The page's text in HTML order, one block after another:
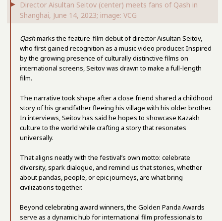
Director Aisultan Seitov (center) meets fans of Qash in
Shanghai, June 14, 2023; image: VCG
Qashmarks the feature-film debut of director Aisultan Seitov,
who first gained recognition as a music video producer. Inspired
by the growing presence of culturally distinctive films on
international screens, Seitov was drawn to make a full-length
film.
The narrative took shape after a close friend shared a childhood
story of his grandfather fleeing his village with his older brother.
In interviews, Seitov has said he hopes to showcase Kazakh
culture to the world while crafting a story that resonates
universally.
That aligns neatly with the festival’s own motto: celebrate
diversity, spark dialogue, and remind us that stories, whether
about pandas, people, or epic journeys, are what bring
civilizations together.
Beyond celebrating award winners, the Golden Panda Awards
serve as a dynamic hub for international film professionals to